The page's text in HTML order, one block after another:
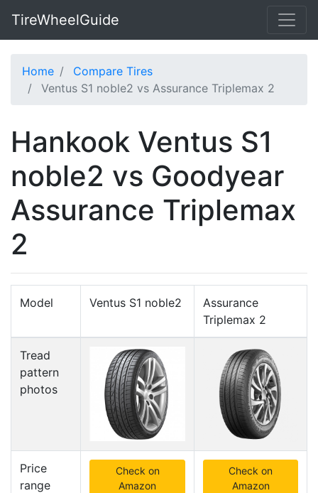
TireWheelGuide
Home
Compare Tires
Ventus S1 noble2 vs Assurance Triplemax 2
Hankook Ventus S1
noble2 vs Goodyear
Assurance Triplemax
2
Model Ventus S1 noble2
Assurance
Triplemax 2
Tread
pattern
photos
Price
range
Check on
Amazon
Check on
Amazon